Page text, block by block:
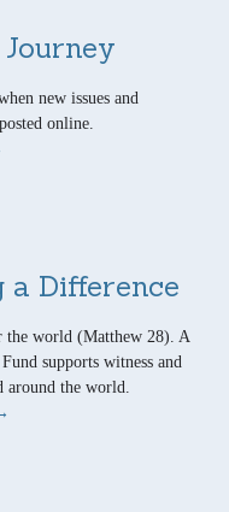
new issues and
online.
a Difference
the world (Matthew 28). A
supports witness and
around the world.